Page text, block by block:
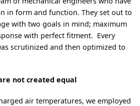
in form and function. They set out to
with two goals in mind; maximum
with perfect fitment. Every
scrutinized and then optimized to
not created equal
air temperatures, we employed